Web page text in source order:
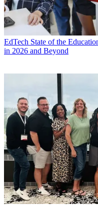
EdTech State of the
in 2026 and Beyond